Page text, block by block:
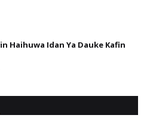
Haihuwa Idan Ya Dauke Kafin